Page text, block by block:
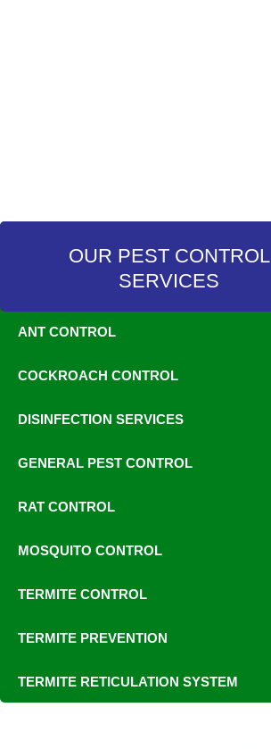
OUR PEST CONTROL
SERVICES
ANT CONTROL
COCKROACH CONTROL
DISINFECTION SERVICES
GENERAL PEST CONTROL
RAT CONTROL
MOSQUITO CONTROL
TERMITE CONTROL
TERMITE PREVENTION
TERMITE RETICULATION SYSTEM